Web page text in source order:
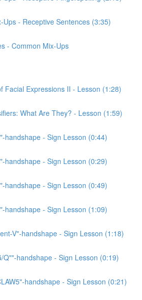
Ups - Receptive Sentences (3:35)
- Common Mix-Ups
Facial Expressions II - Lesson (1:28)
What Are They? - Lesson (1:59)
handshape - Sign Lesson (0:44)
handshape - Sign Lesson (0:29)
handshape - Sign Lesson (0:49)
handshape - Sign Lesson (1:09)
V"-handshape - Sign Lesson (1:18)
Q""-handshape - Sign Lesson (0:19)
handshape - Sign Lesson (0:21)